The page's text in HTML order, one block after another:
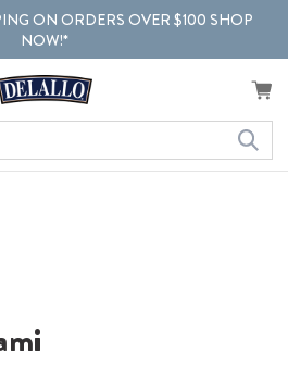
ON ORDERS OVER $100 SHOP
NOW!*